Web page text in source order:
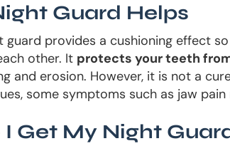
Guard Helps
guard provides a cushioning effect
other. It protects your teeth
and erosion. However, it is not a
some symptoms such as jaw
I Get My Night